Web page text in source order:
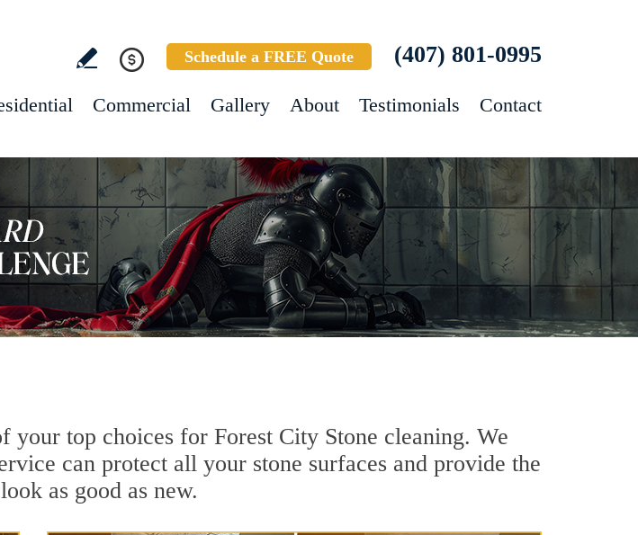
Schedule a FREE Quote (407) 801-0995
Commercial Gallery About Testimonials Contact
top choices for Forest City Stone cleaning. We
can protect all your stone surfaces and provide the
as good as new.